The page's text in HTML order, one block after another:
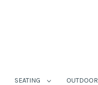
SEATING OUTDOOR